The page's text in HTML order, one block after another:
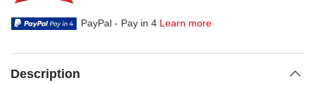
PayPal - Pay in 4 Learn more
Description